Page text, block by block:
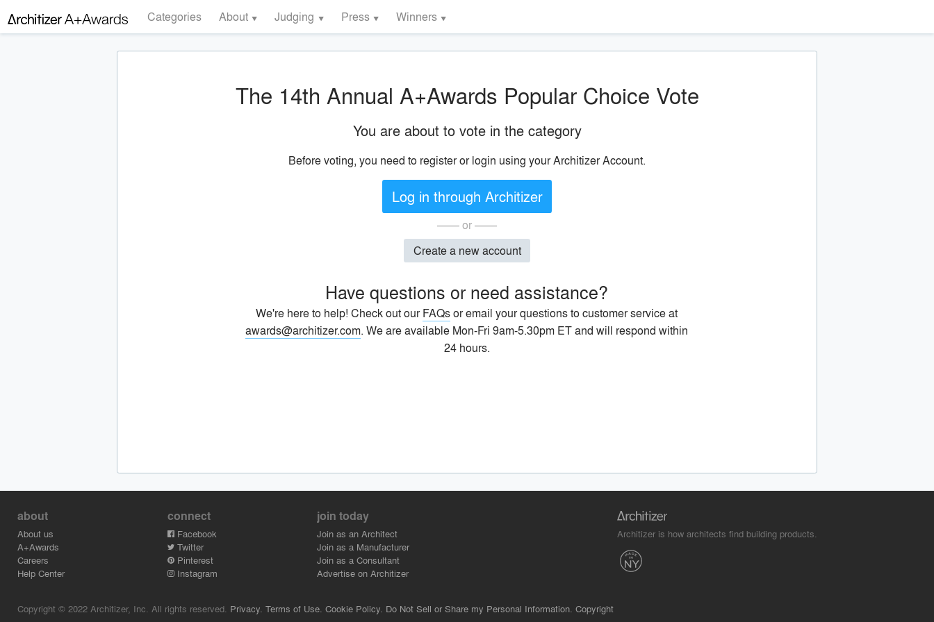
Categories About Judging Press Winners
The 14th Annual A+Awards Popular Choice Vote
You are about to vote in the category
Before voting, you need to register or login using your Architizer Account.
Log in through Architizer
—— or ——
Create a new account
Have questions or need assistance?
We're here to help! Check out ourFAQsor email your questions to customer service at
awards@architizer.com. We are available Mon-Fri 9am-5.30pm ET and will respond within
24 hours.
about
About us
A+Awards
Careers
Help Center
connect
Facebook
Twitter
Pinterest
Instagram
join today
Join as an Architect
Join as a Manufacturer
Join as a Consultant
Advertise on Architizer
Architizer is how architects find building products.
Copyright © 2022 Architizer, Inc. All rights reserved. Privacy. Terms of Use. Cookie Policy. Do Not Sell or Share my Personal Information. Copyright